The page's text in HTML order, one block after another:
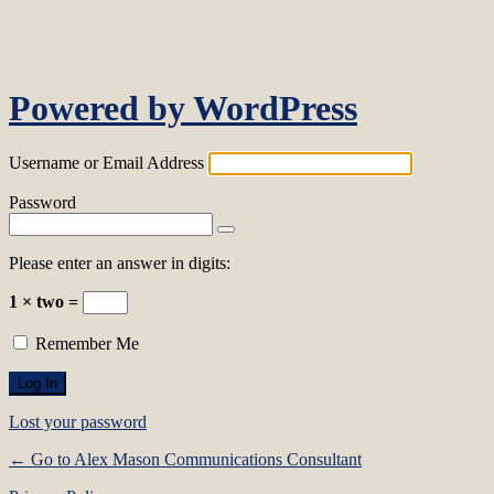
Powered by WordPress
Username or Email Address
Password
Please enter an answer in digits:
1 × two =
Remember Me
Lost your password
← Go to Alex Mason Communications Consultant